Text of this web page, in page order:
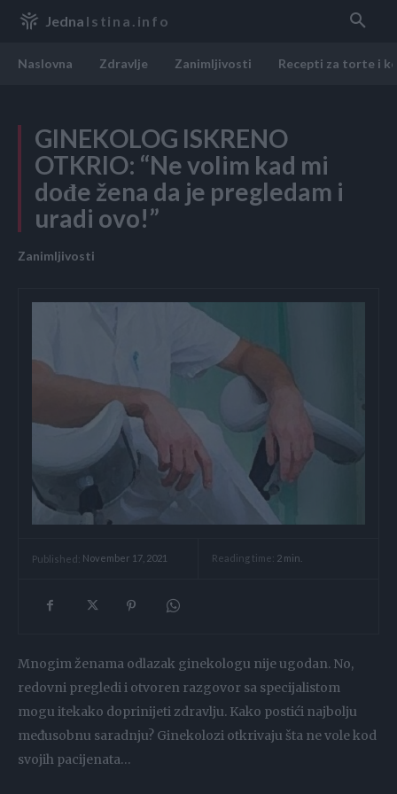
Jedna Istina.info
Naslovna Zdravlje Zanimljivosti Recepti za torte i
GINEKOLOG ISKRENO
OTKRIO: “Ne volim kad mi
dođe žena da je pregledam i
uradi ovo!”
Zanimljivosti
Published: November 17, 2021 Reading time: 2 min.
Mnogim ženama odlazak ginekologu nije ugodan. No,
redovni pregledi i otvoren razgovor sa specijalistom
mogu itekako doprinijeti zdravlju. Kako postići najbolju
međusobnu saradnju? Ginekolozi otkrivaju šta ne vole kod
svojih pacijenata…